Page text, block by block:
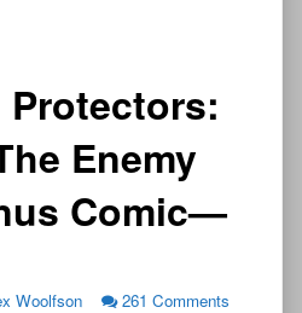
Protectors:
Enemy
Comic—
Woolfson 261 Comments